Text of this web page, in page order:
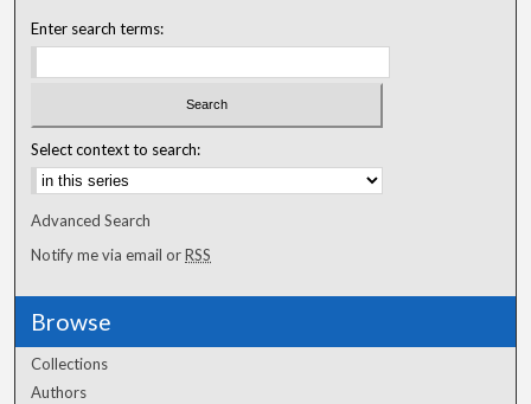
Enter search terms:
Select context to search:
Advanced Search
Notify me via email orRSS
Browse
Collections
Authors